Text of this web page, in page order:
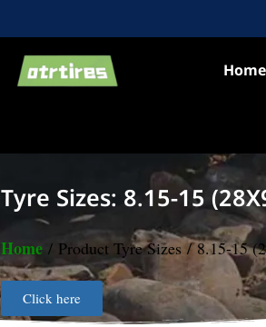
Home
Tyre Sizes: 8.15-15
Home / Product Tyre Sizes / 8.15-15
Click here